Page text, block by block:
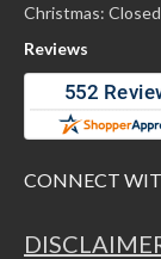
Christmas: Closed
Reviews
CONNECT